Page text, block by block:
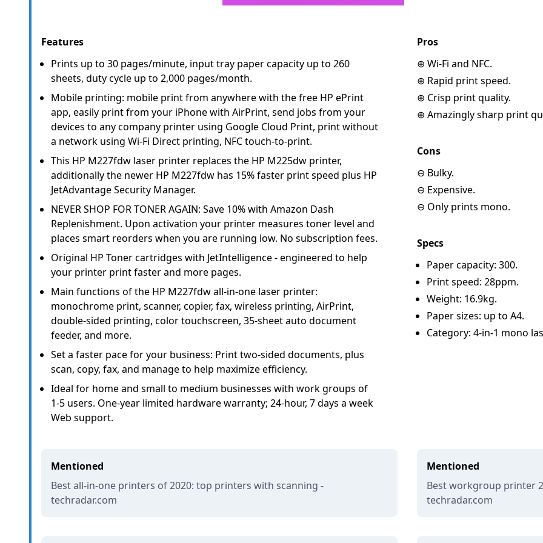
Features
Prints up to 30 pages/minute, input tray paper capacity up to 260
sheets, duty cycle up to 2,000 pages/month.
Mobile printing: mobile print from anywhere with the free HP ePrint
app, easily print from your iPhone with AirPrint, send jobs from your
devices to any company printer using Google Cloud Print, print without
a network using Wi-Fi Direct printing, NFC touch-to-print.
This HP M227fdw laser printer replaces the HP M225dw printer,
additionally the newer HP M227fdw has 15% faster print speed plus HP
JetAdvantage Security Manager.
NEVER SHOP FOR TONER AGAIN: Save 10% with Amazon Dash
Replenishment. Upon activation your printer measures toner level and
places smart reorders when you are running low. No subscription fees.
Original HP Toner cartridges with JetIntelligence - engineered to help
your printer print faster and more pages.
Main functions of the HP M227fdw all-in-one laser printer:
monochrome print, scanner, copier, fax, wireless printing, AirPrint,
double-sided printing, color touchscreen, 35-sheet auto document
feeder, and more.
Set a faster pace for your business: Print two-sided documents, plus
scan, copy, fax, and manage to help maximize efficiency.
Ideal for home and small to medium businesses with work groups of
1-5 users. One-year limited hardware warranty; 24-hour, 7 days a week
Web support.
Pros
⊕ Wi-Fi and NFC.
⊕ Rapid print speed.
⊕ Crisp print quality.
⊕ Amazingly sharp print
Cons
⊖ Bulky.
⊖ Expensive.
⊖ Only prints mono.
Specs
Paper capacity: 300.
Print speed: 28ppm.
Weight: 16.9kg.
Paper sizes: up to A4.
Category: 4-in-1 mono
Mentioned
Best all-in-one printers of 2020: top printers with scanning -
techradar.com
Mentioned
Best workgroup printer
techradar.com